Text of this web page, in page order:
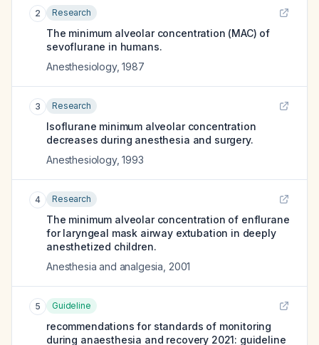
2 Research
The minimum alveolar concentration (MAC) of
sevoflurane in humans.
Anesthesiology,1987
3 Research
Isoflurane minimum alveolar concentration
decreases during anesthesia and surgery.
Anesthesiology,1993
4 Research
The minimum alveolar concentration of enflurane
for laryngeal mask airway extubation in deeply
anesthetized children.
Anesthesia and analgesia 2001
5 Guideline
recommendations for standards of monitoring
during anaesthesia and recovery 2021: guideline